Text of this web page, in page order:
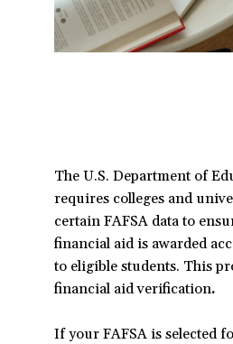
The U.S. Department of
requires colleges and
certain FAFSA data to
financial aid is awarded
to eligible students. This
financial aid verification.
If your FAFSA is selected